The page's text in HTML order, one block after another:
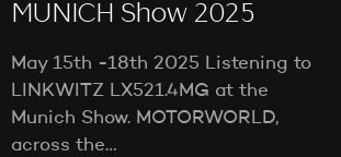
MUNICH Show 2025
May 15th -18th 2025 Listening to
LINKWITZ LX521.4MG at the
Munich Show. MOTORWORLD,
across the…